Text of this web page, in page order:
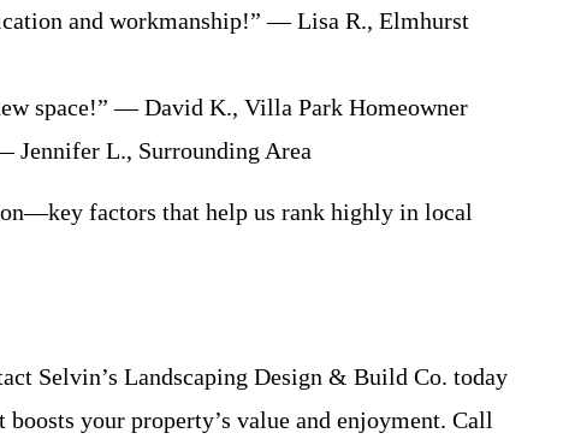
and workmanship!” — Lisa R., Elmhurst
space!” — David K., Villa Park Homeowner
Jennifer L., Surrounding Area
factors that help us rank highly in local
Selvin’s Landscaping Design & Build Co. today
your property’s value and enjoyment. Call